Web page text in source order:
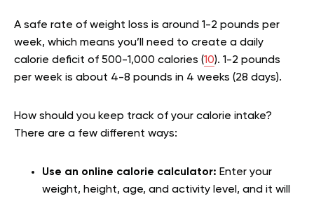
A safe rate of weight loss is around 1-2 pounds per
week, which means you’ll need to create a daily
calorie deficit of 500-1,000 calories (10). 1-2 pounds
per week is about 4-8 pounds in 4 weeks (28 days).
How should you keep track of your calorie intake?
There are a few different ways:
Use an online calorie calculator: Enter your
weight, height, age, and activity level, and it will